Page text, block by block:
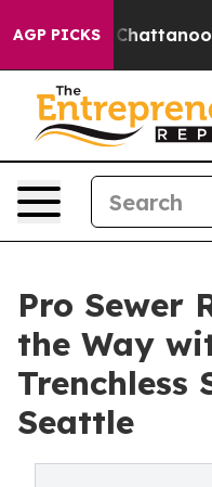
AGP PICKS
in Chattanooga.
Pro Sewer
the Way
Trenchless
Seattle